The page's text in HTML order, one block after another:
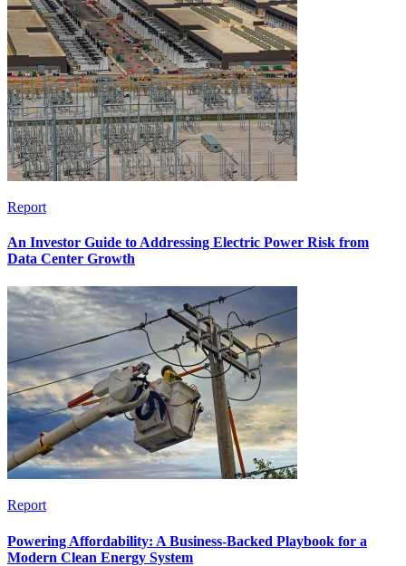
Report
An Investor Guide to Addressing Electric Power Risk from
Data Center Growth
Report
Powering Affordability: A Business-Backed Playbook for a
Modern Clean Energy System